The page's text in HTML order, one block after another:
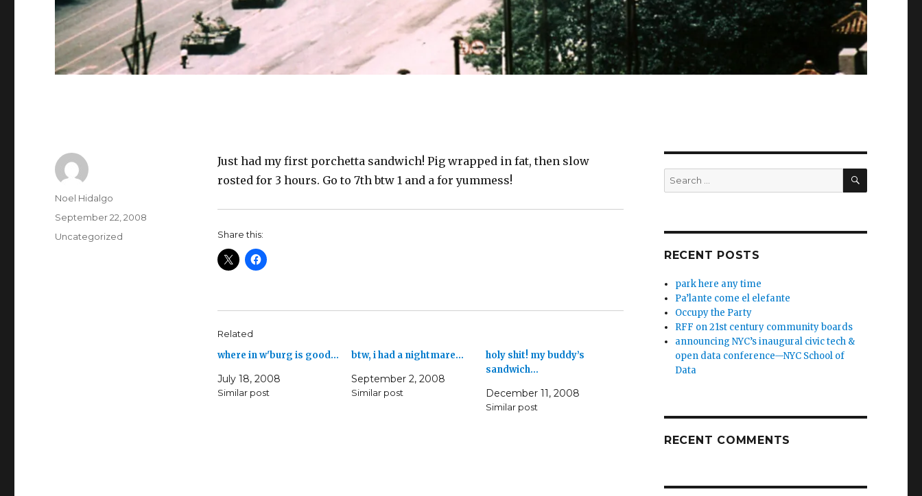
Just had my first porchetta sandwich! Pig wrapped in fat, then slow
rosted for 3 hours. Go to 7th btw 1 and a for yummess!
Share this:
Related
where in w'burg is good…
July 18, 2008
Similar post
btw, i had a nightmare…
September 2, 2008
Similar post
holy shit! my buddy’s
sandwich…
December 11, 2008
Similar post
Author
Noel Hidalgo
Posted
September 22, 2008
Categories
Uncategorized
Search
for:
SEARCH
RECENT POSTS
park here any time
Pa’lante come el elefante
Occupy the Party
RFF on 21st century community boards
announcing NYC’s inaugural civic tech &
open data conference—NYC School of
Data
RECENT COMMENTS